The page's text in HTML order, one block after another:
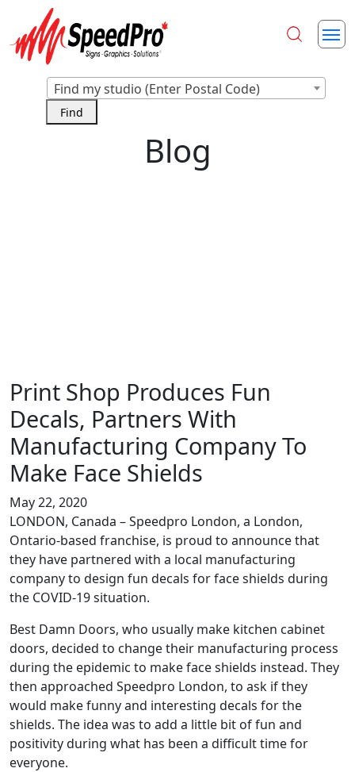
Find my studio (Enter Postal Code)
Blog
Print Shop Produces Fun
Decals, Partners With
Manufacturing Company To
Make Face Shields
May 22, 2020
LONDON, Canada – Speedpro London, a London,
Ontario-based franchise, is proud to announce that
they have partnered with a local manufacturing
company to design fun decals for face shields during
the COVID-19 situation.
Best Damn Doors, who usually make kitchen cabinet
doors, decided to change their manufacturing process
during the epidemic to make face shields instead. They
then approached Speedpro London, to ask if they
would make funny and interesting decals for the
shields. The idea was to add a little bit of fun and
positivity during what has been a difficult time for
everyone.